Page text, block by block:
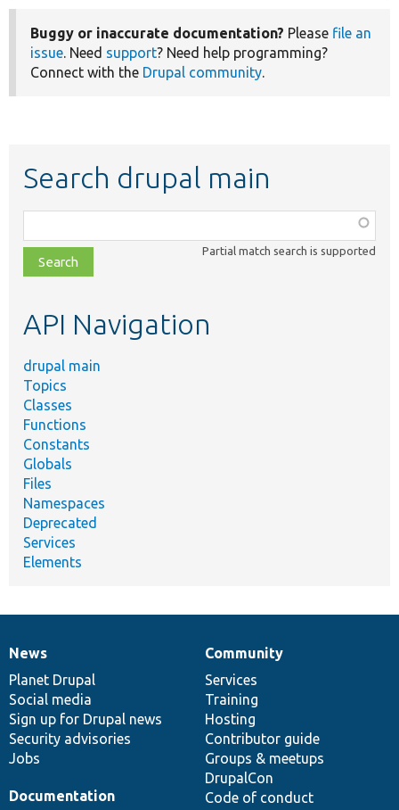
Buggy or inaccurate documentation? Please file an
issue. Need support? Need help programming?
Connect with the Drupal community.
Search drupal main
class,
file,
topic,
Partial match search is supported
API Navigation
drupal main
Topics
Classes
Functions
Constants
Globals
Files
Namespaces
Deprecated
Services
Elements
News
items
News
Planet Drupal
Social media
Sign up for Drupal news
Security advisories
Jobs
Our
community
Community
Services
Training
Hosting
Contributor guide
Groups & meetups
DrupalCon
Code of conduct
Documentation
Documentation
Drupal
code
base
Governance
of
community